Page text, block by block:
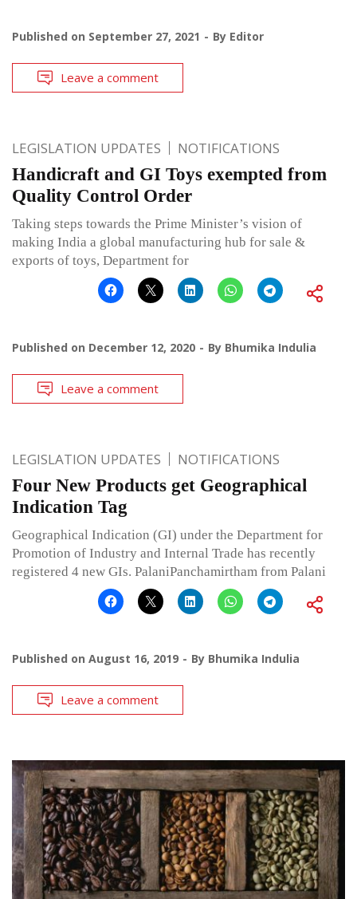
Published on September 27, 2021 By Editor
Leave a comment
LEGISLATION UPDATES NOTIFICATIONS
Handicraft and GI Toys exempted from
Quality Control Order
Taking steps towards the Prime Minister’s vision of
making India a global manufacturing hub for sale &
exports of toys, Department for
Published on December 12, 2020 By Bhumika Indulia
Leave a comment
LEGISLATION UPDATES NOTIFICATIONS
Four New Products get Geographical
Indication Tag
Geographical Indication (GI) under the Department for
Promotion of Industry and Internal Trade has recently
registered 4 new GIs. PalaniPanchamirtham from Palani
Published on August 16, 2019 By Bhumika Indulia
Leave a comment